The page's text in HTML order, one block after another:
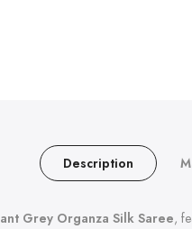
Description
Grey Organza Silk Saree,